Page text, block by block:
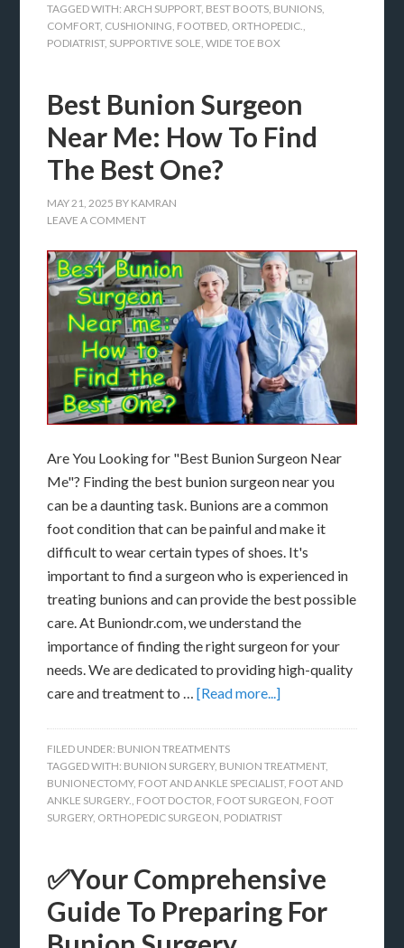
TAGGED WITH:ARCH SUPPORT, BEST BOOTS BUNIONS
COMFORT, CUSHIONING FOOTBED ORTHOPEDIC.
PODIATRIST, SUPPORTIVE SOLE ,WIDE TOE BOX
Best Bunion Surgeon
Near Me: How To Find
The Best One?
MAY 21, 2025 BY KAMRAN
LEAVE A COMMENT
Are You Looking for "Best Bunion Surgeon Near
Me"? Finding the best bunion surgeon near you
can be a daunting task. Bunions are a common
foot condition that can be painful and make it
difficult to wear certain types of shoes. It's
important to find a surgeon who is experienced in
treating bunions and can provide the best possible
care. At Buniondr.com, we understand the
importance of finding the right surgeon for your
needs. We are dedicated to providing high-quality
care and treatment to …[Read more...]
FILED UNDER: BUNION TREATMENTS
TAGGED WITH: BUNION SURGERY, BUNION TREATMENT,
BUNIONECTOMY, FOOT AND ANKLE SPECIALIST, FOOT AND
ANKLE SURGERY. FOOT DOCTOR FOOT SURGEON FOOT
SURGERY, ORTHOPEDIC SURGEON PODIATRIST
✅Your Comprehensive
Guide To Preparing For